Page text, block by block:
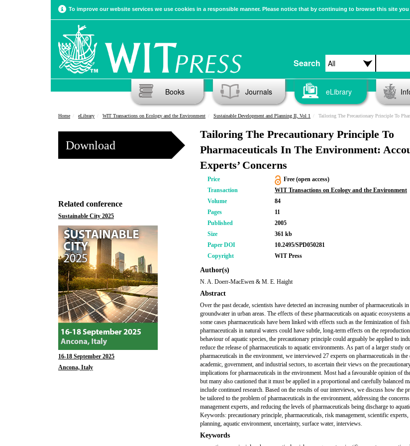
To improve our website services we use cookies in a responsible manner. Please notice that by continuing to browse this site
Search
Books Journals eLibrary
Home eLibrary WIT Transactions on Ecology and the Environment Sustainable Development and Planning II, Vol 1 Tailoring The Precautionary Principle To Pharmaceuticals In The
Download
Related conference
Sustainable City 2025
16-18 September 2025
Ancona, Italy
Tailoring The Precautionary Principle To
Pharmaceuticals In The Environment:
Experts’ Concerns
Price
Free (open access)
Transaction
WIT Transactions on Ecology and the Environment
Volume
84
Pages
11
Published
2005
Size
361 kb
Paper DOI
10.2495/SPD050281
Copyright
WIT Press
Author(s)
N. A. Doerr-MacEwen & M. E. Haight
Abstract
Over the past decade, scientists have detected an increasing number of pharmaceuticals
groundwater in urban areas. The effects of these pharmaceuticals on aquatic ecosystems
some cases pharmaceuticals have been linked with effects such as the feminization of
pharmaceuticals in natural waters could have subtle, long-term effects on the
behaviour of aquatic species, the precautionary principle could arguably be applied to
reduce the release of pharmaceuticals to aquatic environments. As part of a larger study
pharmaceuticals in the environment, we interviewed 27 experts on pharmaceuticals in
academic, government, and industrial sectors, to ascertain their views on the
implications for pharmaceuticals in the environment. Most had a favourable opinion of
but many also cautioned that it must be applied in a proportional and carefully balanced
include continued research. Based on the results of our interviews, we discuss how the
be tailored to the problem of pharmaceuticals in the environment, addressing the
management experts, and reducing the levels of pharmaceuticals being discharge to
Keywords: precautionary principle, pharmaceuticals, risk management, scientific
planning, aquatic environment, uncertainty, surface water, interviews.
Keywords